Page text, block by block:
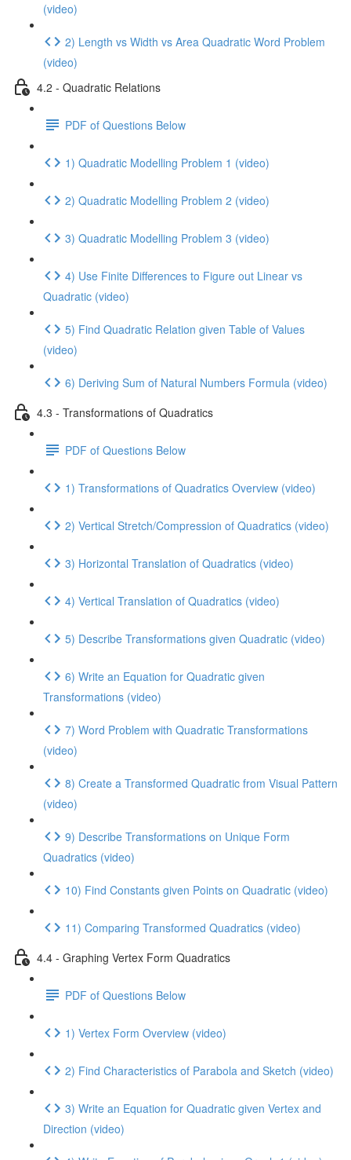
(video)
2) Length vs Width vs Area Quadratic Word Problem
(video)
4.2 - Quadratic Relations
PDF of Questions Below
1) Quadratic Modelling Problem 1 (video)
2) Quadratic Modelling Problem 2 (video)
3) Quadratic Modelling Problem 3 (video)
4) Use Finite Differences to Figure out Linear vs
Quadratic (video)
5) Find Quadratic Relation given Table of Values
(video)
6) Deriving Sum of Natural Numbers Formula (video)
4.3 - Transformations of Quadratics
PDF of Questions Below
1) Transformations of Quadratics Overview (video)
2) Vertical Stretch/Compression of Quadratics (video)
3) Horizontal Translation of Quadratics (video)
4) Vertical Translation of Quadratics (video)
5) Describe Transformations given Quadratic (video)
6) Write an Equation for Quadratic given
Transformations (video)
7) Word Problem with Quadratic Transformations
(video)
8) Create a Transformed Quadratic from Visual Pattern
(video)
9) Describe Transformations on Unique Form
Quadratics (video)
10) Find Constants given Points on Quadratic (video)
11) Comparing Transformed Quadratics (video)
4.4 - Graphing Vertex Form Quadratics
PDF of Questions Below
1) Vertex Form Overview (video)
2) Find Characteristics of Parabola and Sketch (video)
3) Write an Equation for Quadratic given Vertex and
Direction (video)